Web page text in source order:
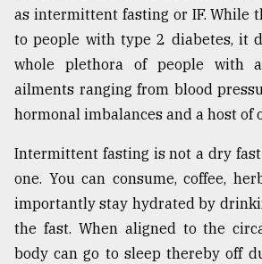
as intermittent fasting or IF. While
to people with type 2 diabetes, it
whole plethora of people with
ailments ranging from blood
hormonal imbalances and a host of
Intermittent fasting is not a dry
one. You can consume, coffee,
importantly stay hydrated by
the fast. When aligned to the
body can go to sleep thereby off